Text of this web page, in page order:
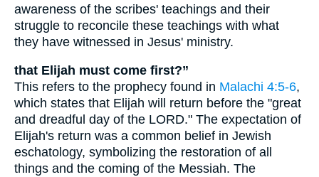
awareness of the scribes' teachings and their
struggle to reconcile these teachings with what
they have witnessed in Jesus' ministry.
that Elijah must come first?”
This refers to the prophecy found in Malachi 4:5-6,
which states that Elijah will return before the "great
and dreadful day of the LORD." The expectation of
Elijah's return was a common belief in Jewish
eschatology, symbolizing the restoration of all
things and the coming of the Messiah. The